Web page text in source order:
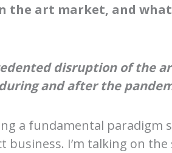
the art market, and
disruption of the
and after the
a fundamental
I’m talking on